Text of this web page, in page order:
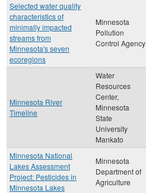
Selected water quality
characteristics of
minimally impacted
streams from
Minnesota's seven
ecoregions
Minnesota
Pollution
Control Agency
Minnesota River
Timeline
Water
Resources
Center,
Minnesota
State
University
Mankato
Minnesota National
Lakes Assessment
Project: Pesticides in
Minnesota Lakes
Minnesota
Department of
Agriculture